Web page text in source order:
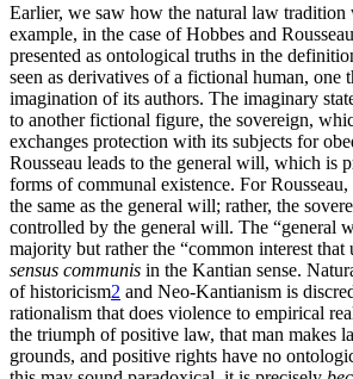
Earlier, we saw how the natural law tradition
example, in the case of Hobbes and
presented as ontological truths in the
seen as derivatives of a fictional human, one
imagination of its authors. The imaginary
to another fictional figure, the sovereign,
exchanges protection with its subjects for
Rousseau leads to the general will, which is
forms of communal existence. For
the same as the general will; rather, the
controlled by the general will. The “general
majority but rather the “common interest that
sensus communis in the Kantian sense.
of historicism2 and Neo-Kantianism is
rationalism that does violence to empirical
the triumph of positive law, that man makes
grounds, and positive rights have no